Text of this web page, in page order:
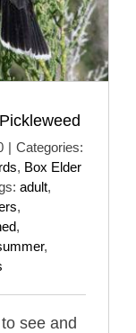
| Categories:
, Box Elder
adult,
,
,
,
see and